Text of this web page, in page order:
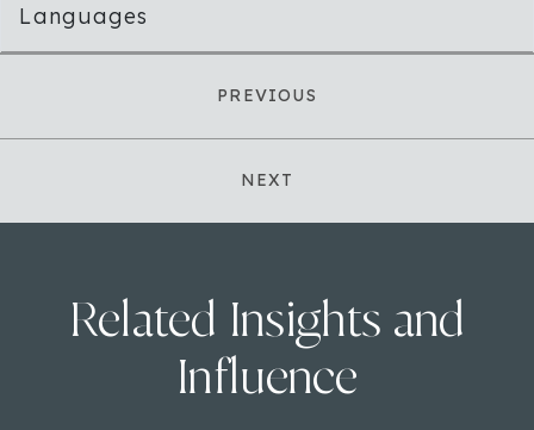
Languages
PREVIOUS
NEXT
Related Insights and
Influence